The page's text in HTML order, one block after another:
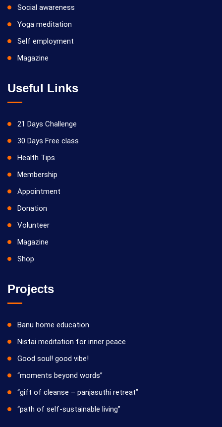
Social awareness
Yoga meditation
Self employment
Magazine
Useful Links
21 Days Challenge
30 Days Free class
Health Tips
Membership
Appointment
Donation
Volunteer
Magazine
Shop
Projects
Banu home education
Nistai meditation for inner peace
Good soul! good vibe!
“moments beyond words”
“gift of cleanse – panjasuthi retreat”
“path of self-sustainable living”